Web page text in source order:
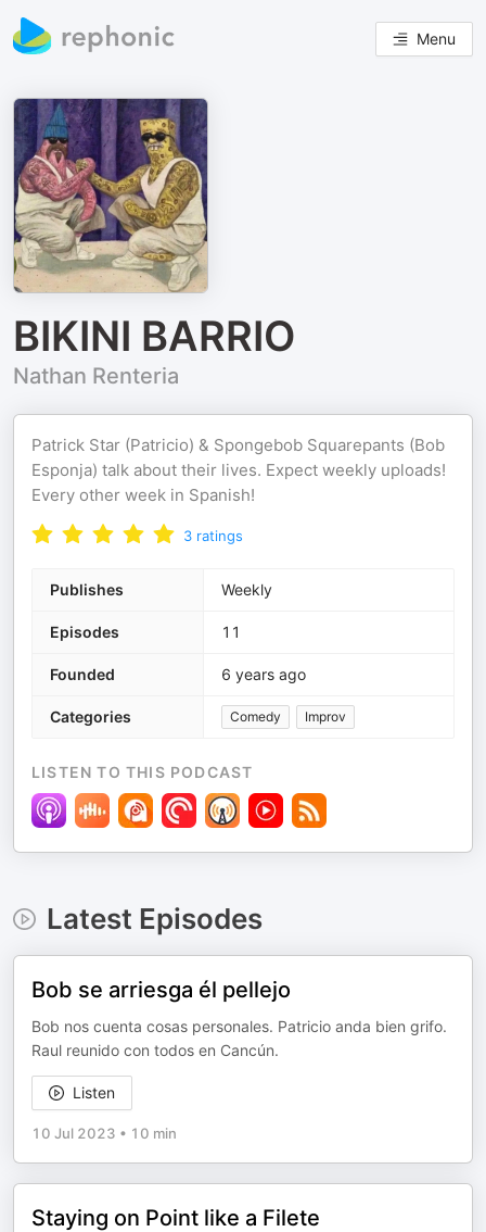
Menu
BIKINI BARRIO
Nathan Renteria
Patrick Star (Patricio) & Spongebob Squarepants (Bob
Esponja) talk about their lives. Expect weekly uploads!
Every other week in Spanish!
3 ratings
Publishes Weekly
Episodes 11
Founded 6 years ago
Categories Comedy Improv
LISTEN TO THIS PODCAST
Latest Episodes
Bob se arriesga él pellejo
Bob nos cuenta cosas personales. Patricio anda bien grifo.
Raul reunido con todos en Cancún.
Listen
10 Jul 2023 • 10 min
Staying on Point like a Filete